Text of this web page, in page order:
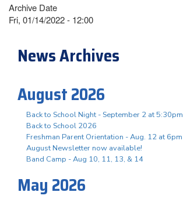
Archive Date
Fri, 01/14/2022 - 12:00
News Archives
August 2026
Back to School Night - September 2 at 5:30pm
Back to School 2026
Freshman Parent Orientation - Aug. 12 at 6pm
August Newsletter now available!
Band Camp - Aug 10, 11, 13, & 14
May 2026